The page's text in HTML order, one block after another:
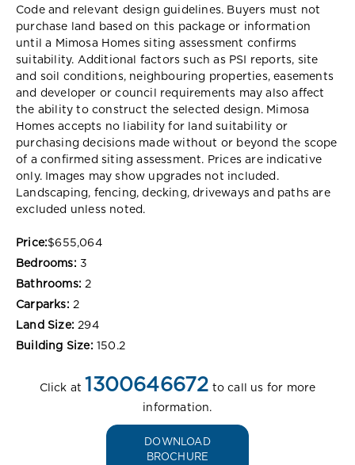
Code and relevant design guidelines. Buyers must not
purchase land based on this package or information
until a Mimosa Homes siting assessment confirms
suitability. Additional factors such as PSI reports, site
and soil conditions, neighbouring properties, easements
and developer or council requirements may also affect
the ability to construct the selected design. Mimosa
Homes accepts no liability for land suitability or
purchasing decisions made without or beyond the scope
of a confirmed siting assessment. Prices are indicative
only. Images may show upgrades not included.
Landscaping, fencing, decking, driveways and paths are
excluded unless noted.
Price:$655,064
Bedrooms: 3
Bathrooms: 2
Carparks: 2
Land Size: 294
Building Size: 150.2
Click at 1300646672 to call us for more
information.
DOWNLOAD
BROCHURE